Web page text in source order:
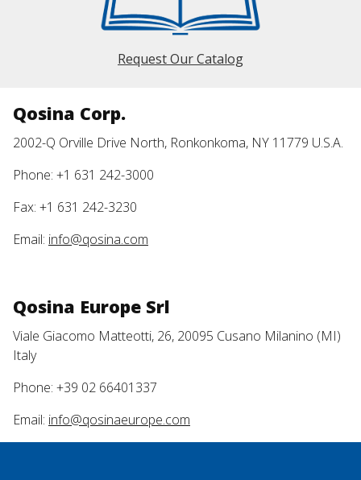
Request Our Catalog
Qosina Corp.
2002-Q Orville Drive North, Ronkonkoma, NY 11779 U.S.A.
Phone: +1 631 242-3000
Fax: +1 631 242-3230
Email: info@qosina.com
Qosina Europe Srl
Viale Giacomo Matteotti, 26, 20095 Cusano Milanino (MI)
Italy
Phone: +39 02 66401337
Email: info@qosinaeurope.com